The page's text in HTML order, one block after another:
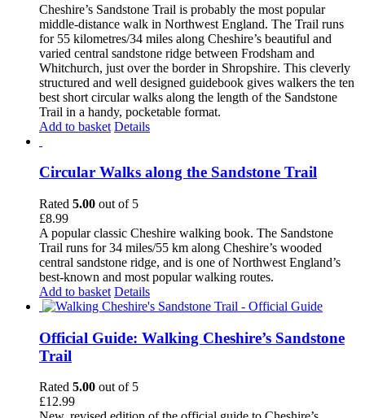
Cheshire’s Sandstone Trail is probably the most popular
middle-distance walk in Northwest England. The Trail runs
for 55 kilometres/34 miles along Cheshire’s beautiful and
varied central sandstone ridge between Frodsham and
Whitchurch, just over the border in Shropshire. This cleverly
structured and well designed guidebook gives walkers the ten
best short circular walks along the length of the Sandstone
Trail in a handy, pocketable format.
Add to basket Details
Circular Walks along the Sandstone Trail
Rated 5.00 out of 5
£8.99
A popular classic Cheshire walking book. The Sandstone
Trail runs for 34 miles/55 km along Cheshire’s wooded
central sandstone ridge, and is one of Northwest England’s
best-known and most popular walking routes.
Add to basket Details
Official Guide: Walking Cheshire’s Sandstone
Trail
Rated 5.00 out of 5
£12.99